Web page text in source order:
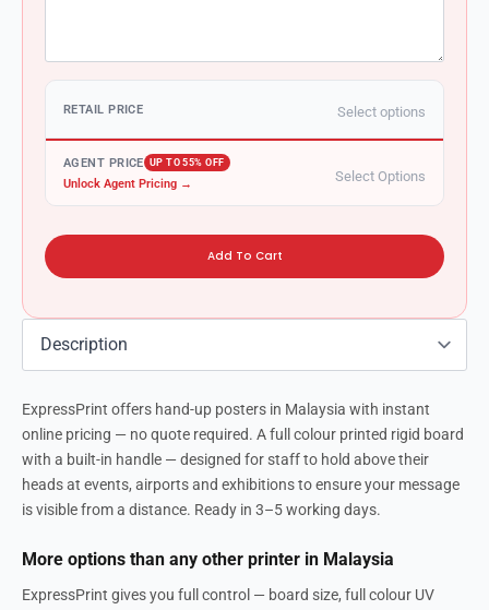
ExpressPrint offers hand-up posters in Malaysia with instant
online pricing — no quote required. A full colour printed rigid board
with a built-in handle — designed for staff to hold above their
heads at events, airports and exhibitions to ensure your message
is visible from a distance. Ready in 3–5 working days.
More options than any other printer in Malaysia
ExpressPrint gives you full control — board size, full colour UV
RETAIL PRICE Select options
AGENT PRICE UP TO 55% OFF
Unlock Agent Pricing → Select Options
Add To Cart